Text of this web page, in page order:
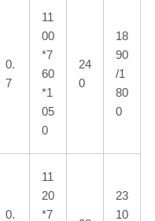
0.
7
11
00
*7
60
*1
05
0
24
0
18
90
/1
80
0
0.
11
20
*7
23
10